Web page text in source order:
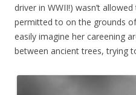
driver in WWII!) wasn’t
permitted to on the grounds
easily imagine her careening
between ancient trees, trying